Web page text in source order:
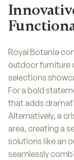
Royal Botania
outdoor furniture
selections
For a bold
that adds
Alternatively, a
area, creating a
solutions like an
seamlessly